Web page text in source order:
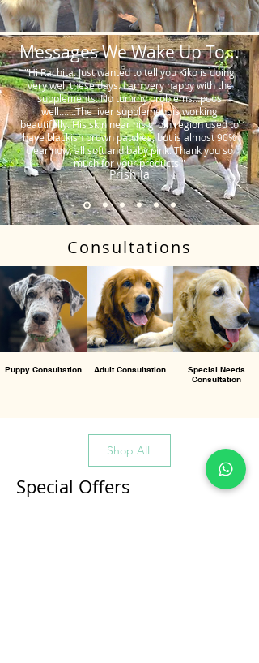
Messages We Wake Up To...
"Hi Rachita. Just wanted to tell you Kiko is doing
very well these days. I am very happy with the
supplements. No tummy problems…poos
well…….The liver supplement is working
beautifully. His skin near his groin region used to
have blackish brown patches, but is almost 90%
clear now, all soft and baby pink. Thank you so
much for your products."
Prishila
Consultations
Puppy Consultation Adult Consultation
Special Needs
Consultation
Shop All
Special Offers